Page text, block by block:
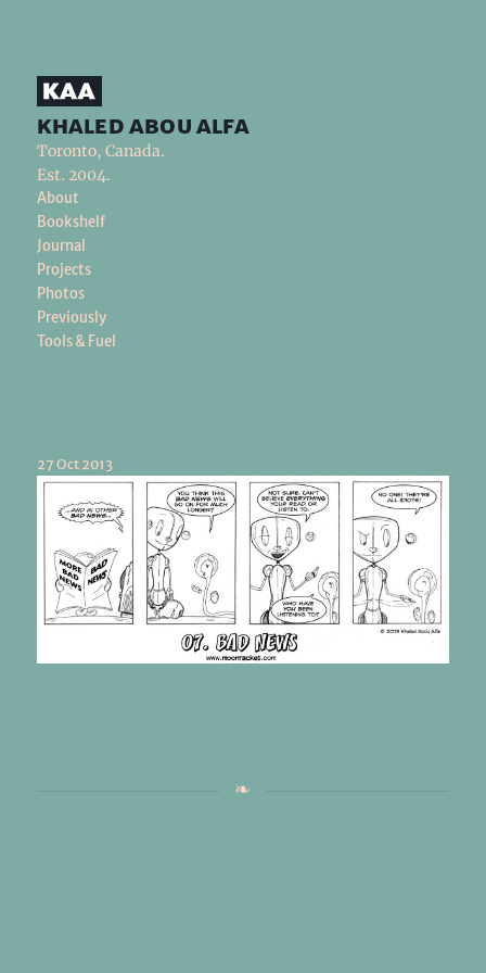
khaled abou alfa
Toronto, Canada.
Est. 2004.
About
Bookshelf
Journal
Projects
Photos
Previously
Tools & Fuel
27 Oct 2013